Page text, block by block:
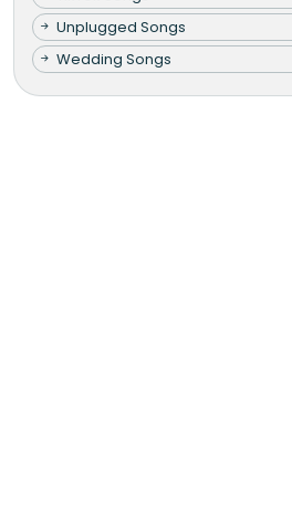
Unplugged Songs
Wedding Songs